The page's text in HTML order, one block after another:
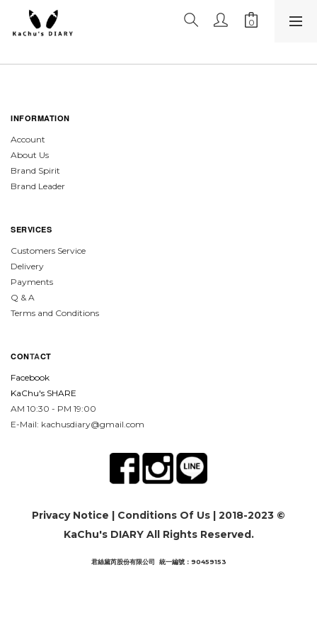
INFORMATION
Account
About Us
Brand Spirit
Brand Leader
SERVICES
Customers Service
Delivery
Payments
Q & A
Terms and Conditions
CONTACT
Facebook
KaChu's SHARE
AM 10:30 - PM 19:00
E-Mail: kachusdiary@gmail.com
Privacy Notice | Conditions Of Us | 2018-2023 ©
KaChu's DIARY All Rights Reserved.
君絲黛芮股份有限公司 統一編號：90459153